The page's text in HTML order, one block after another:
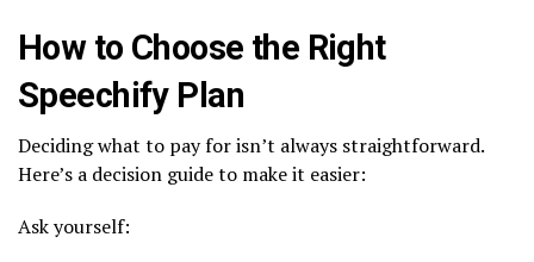
How to Choose the Right
Speechify Plan
Deciding what to pay for isn’t always straightforward.
Here’s a decision guide to make it easier:
Ask yourself: